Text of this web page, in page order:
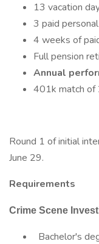
13 vacation
3 paid
4 weeks of
Full pension
Annual
401k match of
Round 1 of initial
June 29.
Requirements
Crime Scene
Bachelor's